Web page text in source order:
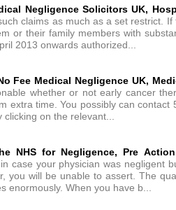
Negligence Solicitors UK,
claims as much as a set restrict.
or their family members with
2013 onwards authorized...
Fee Medical Negligence UK,
whether or not early cancer
extra time. You possibly can
clicking on the relevant...
NHS for Negligence, Pre
case your physician was negligent
you will be unable to assert. The
enormously. When you have b...